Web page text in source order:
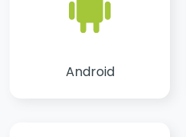
Android